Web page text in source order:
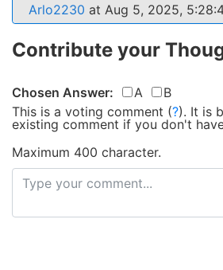
Arlo2230 at Aug 5, 2025,
Contribute your
Chosen Answer: A
B
This is a voting comment (?). It is
existing comment if you don't
Maximum 400 character.